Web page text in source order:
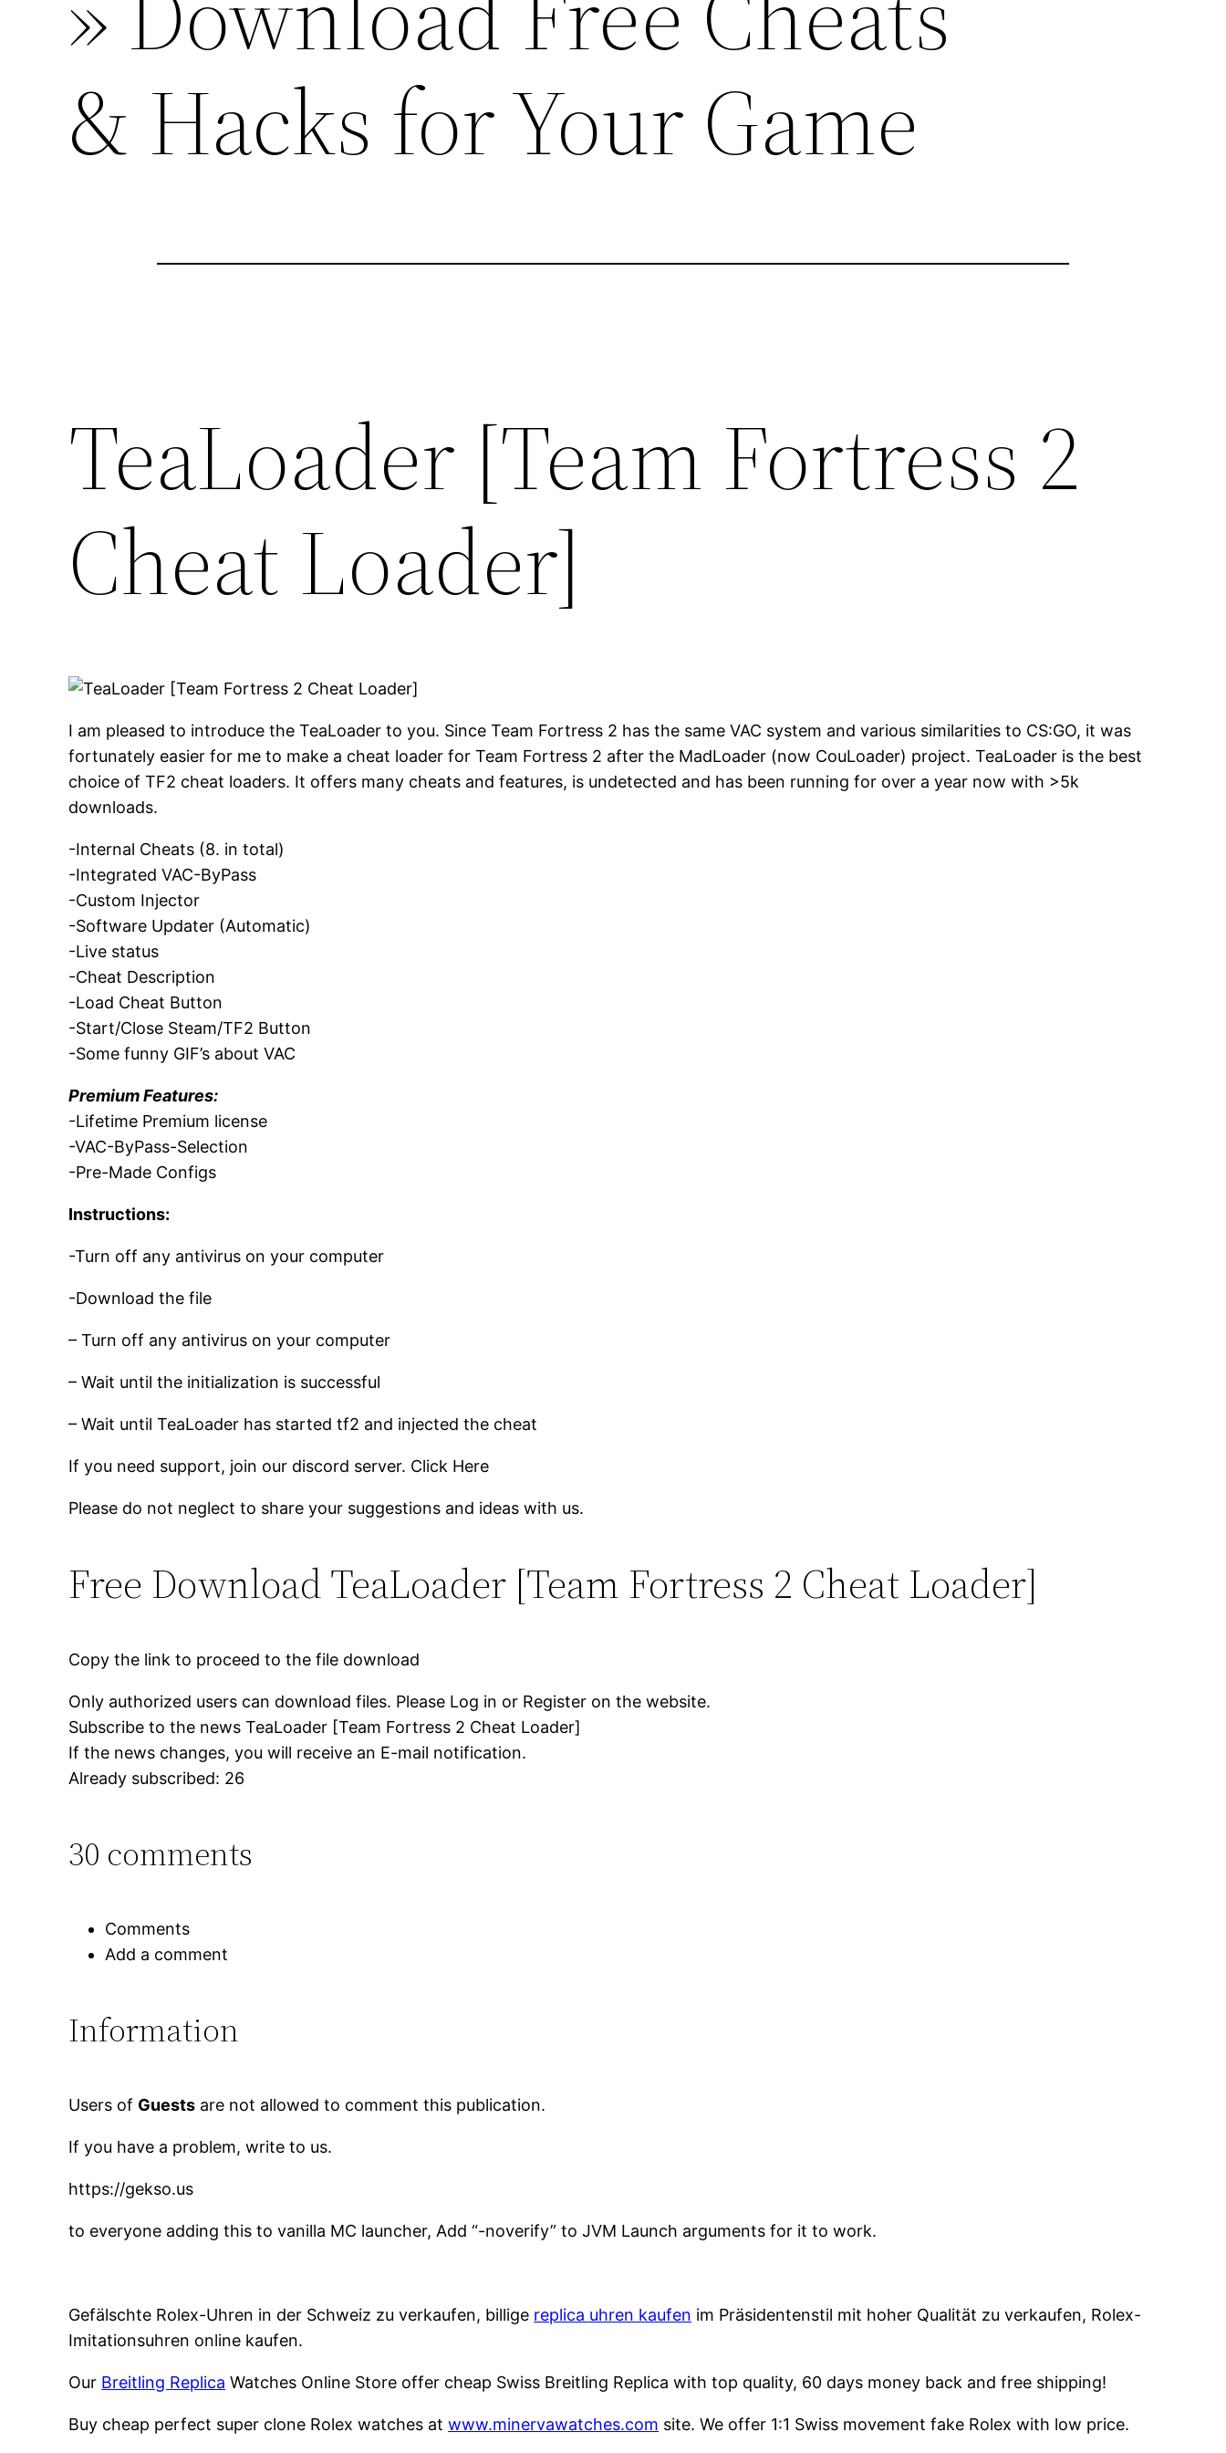
& Hacks for Your Game
TeaLoader [Team Fortress 2
Cheat Loader]
I am pleased to introduce the TeaLoader to you. Since Team Fortress 2 has the same VAC system and various similarities to CS:GO, it was
fortunately easier for me to make a cheat loader for Team Fortress 2 after the MadLoader (now CouLoader) project. TeaLoader is the best
choice of TF2 cheat loaders. It offers many cheats and features, is undetected and has been running for over a year now with >5k
downloads.
-Internal Cheats (8. in total)
-Integrated VAC-ByPass
-Custom Injector
-Software Updater (Automatic)
-Live status
-Cheat Description
-Load Cheat Button
-Start/Close Steam/TF2 Button
-Some funny GIF’s about VAC
Premium Features:
-Lifetime Premium license
-VAC-ByPass-Selection
-Pre-Made Configs
Instructions:
-Turn off any antivirus on your computer
-Download the file
– Turn off any antivirus on your computer
– Wait until the initialization is successful
– Wait until TeaLoader has started tf2 and injected the cheat
If you need support, join our discord server. Click Here
Please do not neglect to share your suggestions and ideas with us.
Free Download TeaLoader [Team Fortress 2 Cheat Loader]
Copy the link to proceed to the file download
Only authorized users can download files. Please Log in or Register on the website.
Subscribe to the news TeaLoader [Team Fortress 2 Cheat Loader]
If the news changes, you will receive an E-mail notification.
Already subscribed: 26
30 comments
Comments
Add a comment
Information
Users of Guests are not allowed to comment this publication.
If you have a problem, write to us.
https://gekso.us
to everyone adding this to vanilla MC launcher, Add “-noverify” to JVM Launch arguments for it to work.
Gefälschte Rolex-Uhren in der Schweiz zu verkaufen, billige replica uhren kaufen im Präsidentenstil mit hoher Qualität zu verkaufen, Rolex-
Imitationsuhren online kaufen.
Our Breitling Replica Watches Online Store offer cheap Swiss Breitling Replica with top quality, 60 days money back and free shipping!
Buy cheap perfect super clone Rolex watches atwww.minervawatches.com site. We offer 1:1 Swiss movement fake Rolex with low price.